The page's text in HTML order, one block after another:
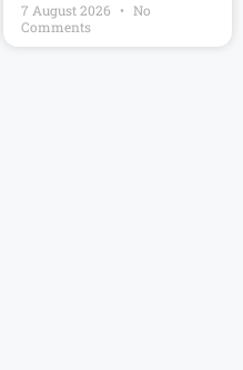
7 August 2026
No
Comments